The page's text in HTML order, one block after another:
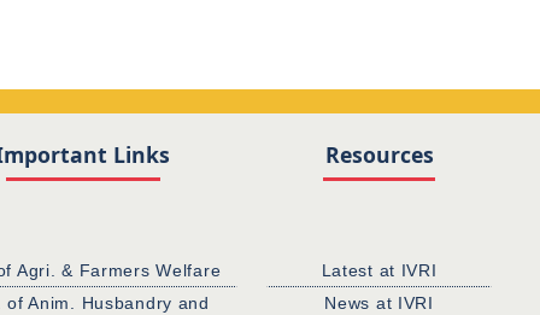
Links
Agri. & Farmers Welfare
of Anim. Husbandry and
Resources
Latest at IVRI
News at IVRI